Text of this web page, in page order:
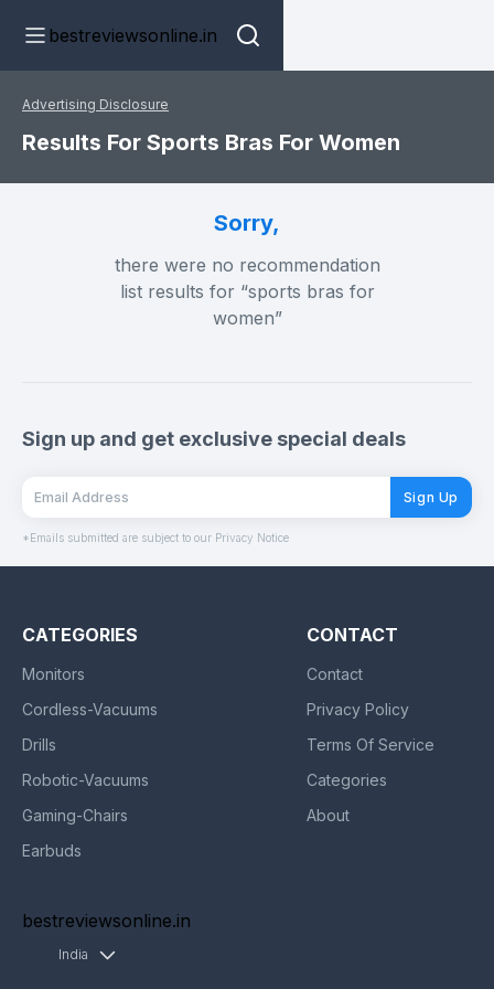
bestreviewsonline.in
Advertising Disclosure
Results For Sports Bras For Women
Sorry,
there were no recommendation
list results for “sports bras for
women”
Sign up and get exclusive special deals
Sign Up
*Emails submitted are subject to our Privacy Notice
CATEGORIES
Monitors
Cordless-Vacuums
Drills
Robotic-Vacuums
Gaming-Chairs
Earbuds
CONTACT
Contact
Privacy Policy
Terms Of Service
Categories
About
bestreviewsonline.in
India